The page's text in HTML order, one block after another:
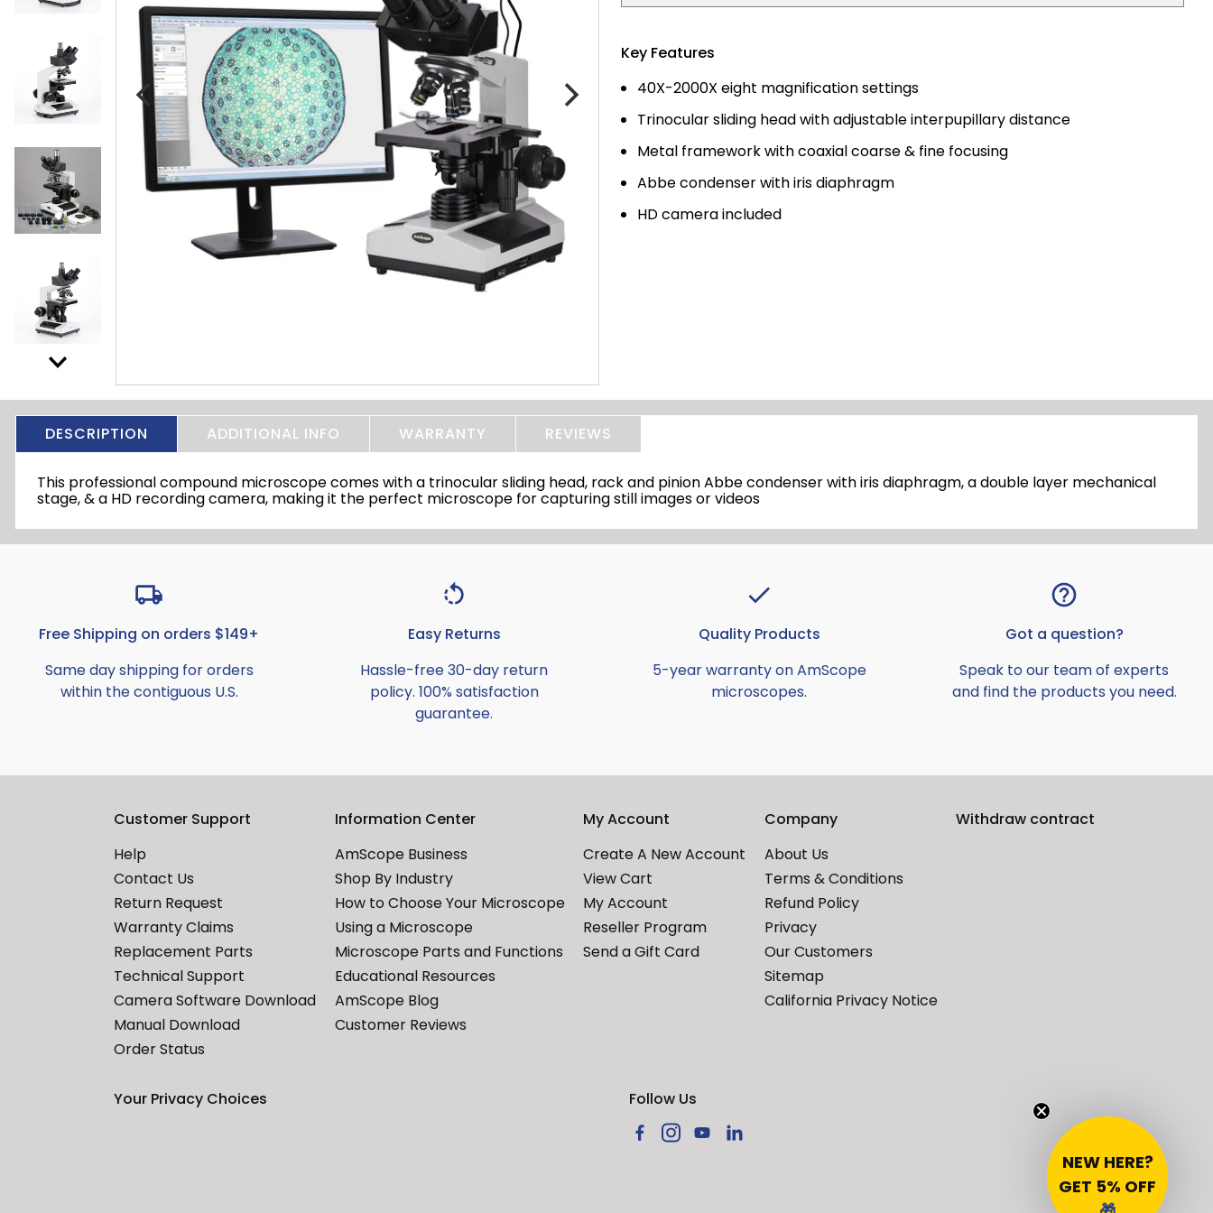
Key Features
40X-2000X eight magnification settings
Trinocular sliding head with adjustable interpupillary distance
Metal framework with coaxial coarse & fine focusing
Abbe condenser with iris diaphragm
HD camera included
DESCRIPTION ADDITIONAL INFO WARRANTY REVIEWS
This professional compound microscope comes with a trinocular sliding head, rack and pinion Abbe condenser with iris diaphragm, a double layer mechanical
stage, & a HD recording camera, making it the perfect microscope for capturing still images or videos
Free Shipping on orders $149+
Same day shipping for orders
within the contiguous U.S.
Easy Returns
Hassle-free 30-day return
policy. 100% satisfaction
guarantee.
Quality Products
5-year warranty on AmScope
microscopes.
Got a question?
Speak to our team of experts
and find the products you need.
Customer Support
Help
Contact Us
Return Request
Warranty Claims
Replacement Parts
Technical Support
Camera Software Download
Manual Download
Order Status
Information Center
AmScope Business
Shop By Industry
How to Choose Your Microscope
Using a Microscope
Microscope Parts and Functions
Educational Resources
AmScope Blog
Customer Reviews
My Account
Create A New Account
View Cart
My Account
Reseller Program
Send a Gift Card
Company
About Us
Terms & Conditions
Refund Policy
Privacy
Our Customers
Sitemap
California Privacy Notice
Withdraw contract
Your Privacy Choices
Follow Us
Facebook
InstagramYouTube
NEW HERE?
GET 5% OFF